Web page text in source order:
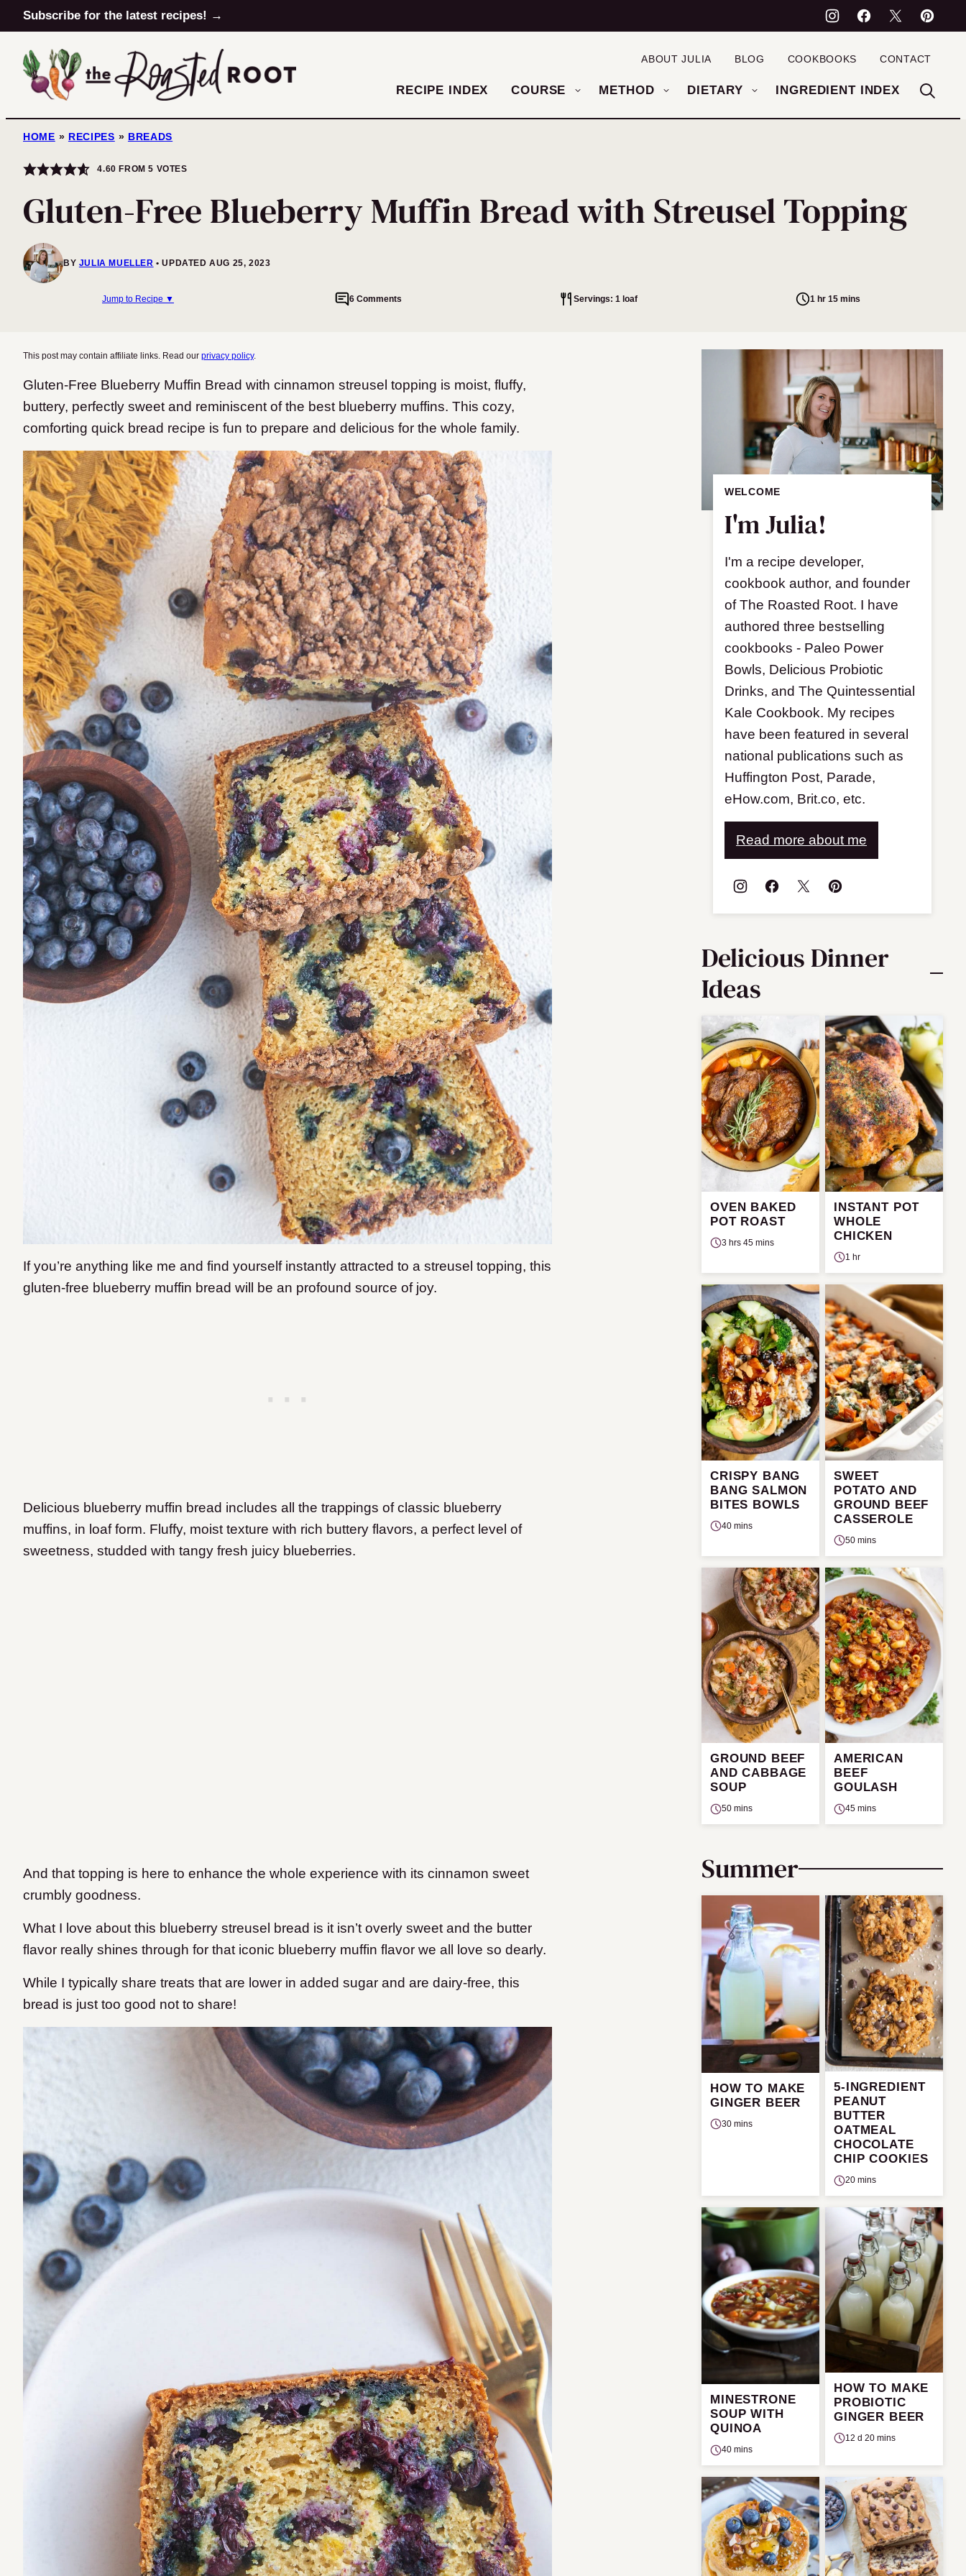
Skip
to
content
Subscribe for the latest recipes! →
RECIPE INDEX COURSE METHOD DIETARY INGREDIENT INDEX
ABOUT JULIA BLOG COOKBOOKS CONTACT
HOME » RECIPES » BREADS
4.60 FROM5 VOTES
Gluten-Free Blueberry Muffin Bread with Streusel Topping
BY JULIA MUELLER UPDATED AUG 25, 2023
Jump to Recipe ▼ 6 Comments Servings: 1 loaf 1 hr 15 mins
This post may contain affiliate links. Read our privacy policy.
Gluten-Free Blueberry Muffin Bread with cinnamon streusel topping is moist, fluffy,
buttery, perfectly sweet and reminiscent of the best blueberry muffins. This cozy,
comforting quick bread recipe is fun to prepare and delicious for the whole family.
If you’re anything like me and find yourself instantly attracted to a streusel topping, this
gluten-free blueberry muffin bread will be an profound source of joy.
Delicious blueberry muffin bread includes all the trappings of classic blueberry
muffins, in loaf form. Fluffy, moist texture with rich buttery flavors, a perfect level of
sweetness, studded with tangy fresh juicy blueberries.
And that topping is here to enhance the whole experience with its cinnamon sweet
crumbly goodness.
What I love about this blueberry streusel bread is it isn’t overly sweet and the butter
flavor really shines through for that iconic blueberry muffin flavor we all love so dearly.
While I typically share treats that are lower in added sugar and are dairy-free, this
bread is just too good not to share!
WELCOME
I'm Julia!
I'm a recipe developer,
cookbook author, and founder
of The Roasted Root. I have
authored three bestselling
cookbooks - Paleo Power
Bowls, Delicious Probiotic
Drinks, and The Quintessential
Kale Cookbook. My recipes
have been featured in several
national publications such as
Huffington Post, Parade,
eHow.com, Brit.co, etc.
Read more about me
Delicious Dinner
Ideas
OVEN BAKED
POT ROAST
3 hrs 45 mins
INSTANT POT
WHOLE
CHICKEN
1 hr
CRISPY BANG
BANG SALMON
BITES BOWLS
40 mins
SWEET
POTATO AND
GROUND BEEF
CASSEROLE
50 mins
GROUND BEEF
AND CABBAGE
SOUP
50 mins
AMERICAN
BEEF
GOULASH
45 mins
Summer
HOW TO MAKE
GINGER BEER
30 mins
5-INGREDIENT
PEANUT
BUTTER
OATMEAL
CHOCOLATE
CHIP COOKIES
20 mins
MINESTRONE
SOUP WITH
QUINOA
40 mins
HOW TO MAKE
PROBIOTIC
GINGER BEER
12 d 20 mins